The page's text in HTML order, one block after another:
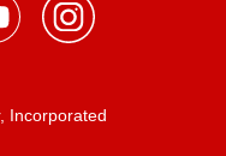
Incorporated